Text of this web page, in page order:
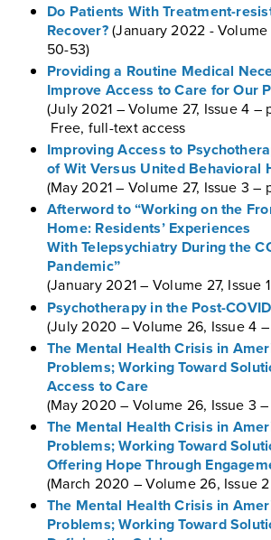
Do Patients With Treatment-
Recover?(January 2022 - Volume
50-53)
Providing a Routine Medical
Improve Access to Care for Our
(July 2021 – Volume 27, Issue 4 –
Free, full-text access
Improving Access to
of Wit Versus United Behavioral
(May 2021 – Volume 27, Issue 3 –
Afterword to “Working on the
Home: Residents’ Experiences
With Telepsychiatry During the
Pandemic”
(January 2021 – Volume 27, Issue
Psychotherapy in the Post-
(July 2020 – Volume 26, Issue 4
The Mental Health Crisis in
Problems; Working Toward
Access to Care
(May 2020 – Volume 26, Issue 3
The Mental Health Crisis in
Problems; Working Toward
Offering Hope Through
(March 2020 – Volume 26, Issue 2
The Mental Health Crisis in
Problems; Working Toward